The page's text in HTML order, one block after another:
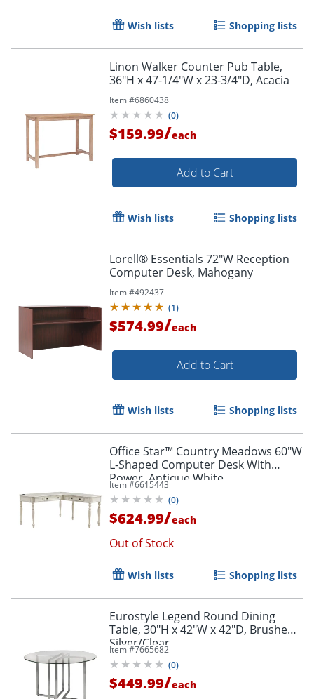
Wish lists Shopping lists
Linon Walker Counter Pub Table,
36"H x 47-1/4"W x 23-3/4"D, Acacia
Item #6860438
(0)
$159.99/each
Add to Cart
Wish lists Shopping lists
Lorell® Essentials 72"W Reception
Computer Desk, Mahogany
Item #492437
(1)
$574.99/each
Add to Cart
Wish lists Shopping lists
Office Star™ Country Meadows 60"W
L-Shaped Computer Desk With
Power, Antique White
Item #6615443
(0)
$624.99/each
Out of Stock
Wish lists Shopping lists
Eurostyle Legend Round Dining
Table, 30"H x 42"W x 42"D, Brushed
Silver/Clear
Item #7665682
(0)
$449.99/each